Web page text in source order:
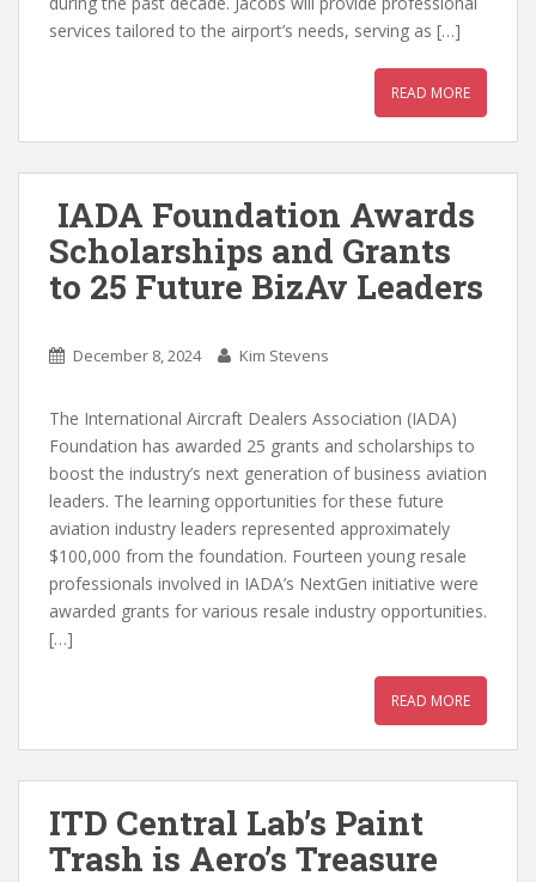
services tailored to the airport’s needs, serving as […]
READ MORE
IADA Foundation Awards
Scholarships and Grants
to 25 Future BizAv Leaders
December 8, 2024 Kim Stevens
The International Aircraft Dealers Association (IADA)
Foundation has awarded 25 grants and scholarships to
boost the industry’s next generation of business aviation
leaders. The learning opportunities for these future
aviation industry leaders represented approximately
$100,000 from the foundation. Fourteen young resale
professionals involved in IADA’s NextGen initiative were
awarded grants for various resale industry opportunities.
[…]
READ MORE
ITD Central Lab’s Paint
Trash is Aero’s Treasure